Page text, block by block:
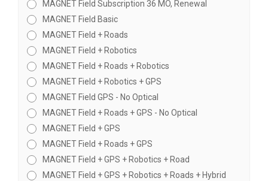
MAGNET Field Subscription 36 MO, Renewal
MAGNET Field Basic
MAGNET Field + Roads
MAGNET Field + Robotics
MAGNET Field + Roads + Robotics
MAGNET Field + Robotics + GPS
MAGNET Field GPS - No Optical
MAGNET Field + Roads + GPS - No Optical
MAGNET Field + GPS
MAGNET Field + Roads + GPS
MAGNET Field + GPS + Robotics + Road
MAGNET Field + GPS + Robotics + Roads + Hybrid